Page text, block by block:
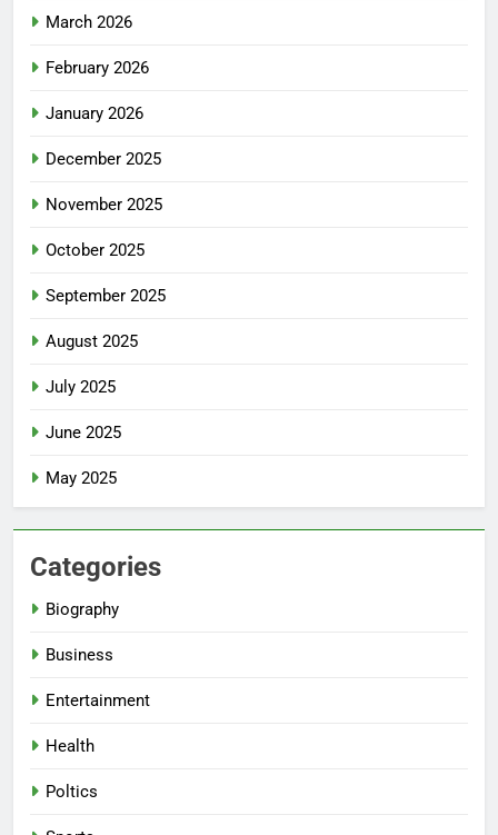
March 2026
February 2026
January 2026
December 2025
November 2025
October 2025
September 2025
August 2025
July 2025
June 2025
May 2025
Categories
Biography
Business
Entertainment
Health
Poltics